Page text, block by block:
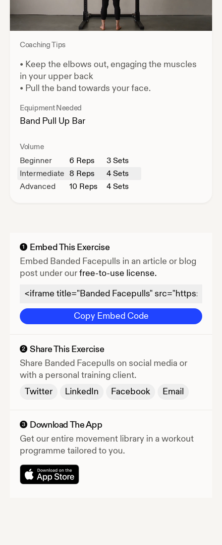
Coaching Tips
• Keep the elbows out, engaging the muscles
in your upper back
• Pull the band towards your face.
Equipment Needed
Band Pull Up Bar
Volume
Beginner 6 Reps
3 Sets
Intermediate 8 Reps
4 Sets
Advanced
10 Reps 4 Sets
1
Embed This Exercise
Embed Banded Facepulls in an article or blog
post under ourfree-to-use license.
Copy Embed Code
2 Share This Exercise
Share Banded Facepulls on social media or
with a personal training client.
Twitter
LinkedIn Facebook Email
3
Download The App
Get our entire movement library in a workout
programme tailored to you.